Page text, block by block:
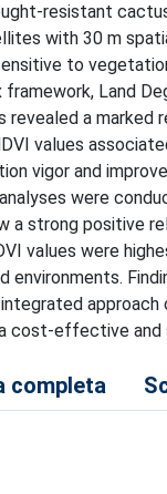
resistant
with 30 m
to
Land
revealed a
values
vigor and
were
a strong positive
values were
environments.
cost-effective and
completa